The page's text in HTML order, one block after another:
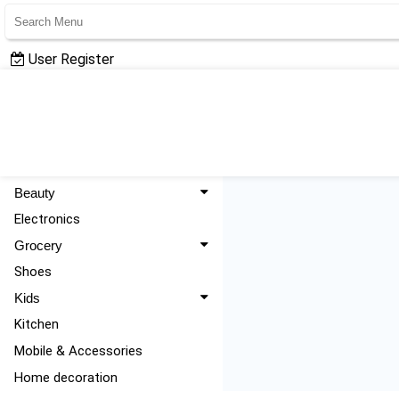
User Register
Beauty
Electronics
Grocery
Shoes
Kids
Kitchen
Mobile & Accessories
Home decoration